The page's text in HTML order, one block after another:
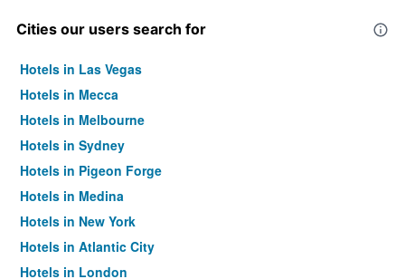
Cities our users search for
Hotels in Las Vegas
Hotels in Mecca
Hotels in Melbourne
Hotels in Sydney
Hotels in Pigeon Forge
Hotels in Medina
Hotels in New York
Hotels in Atlantic City
Hotels in London